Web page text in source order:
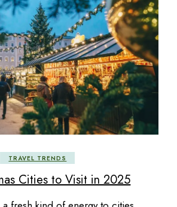
TRAVEL TRENDS
Cities to Visit in 2025